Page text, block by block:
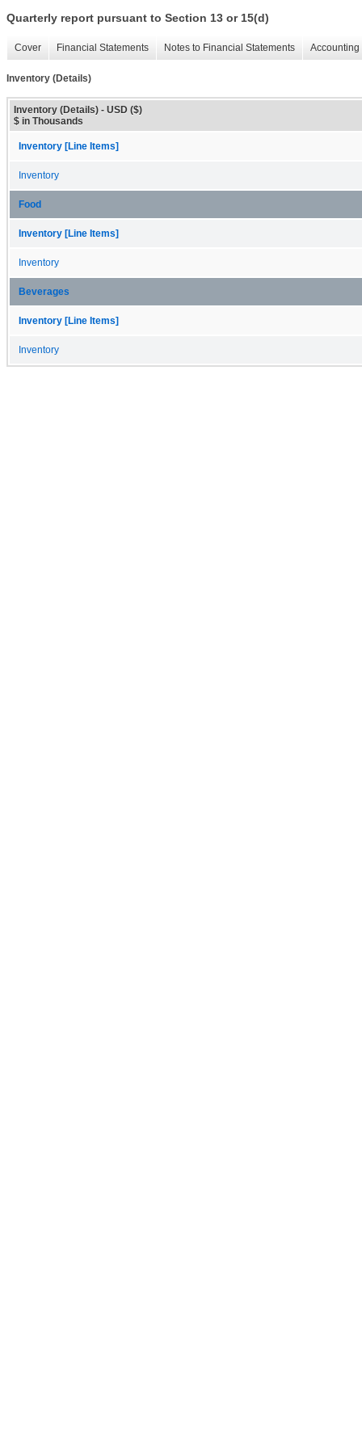
Quarterly report pursuant to Section 13 or 15(d)
Cover Financial Statements Notes to Financial Statements
Inventory (Details)
Inventory (Details) - USD ($)
$ in Thousands
Inventory [Line Items]
Inventory
Food
Inventory [Line Items]
Inventory
Beverages
Inventory [Line Items]
Inventory